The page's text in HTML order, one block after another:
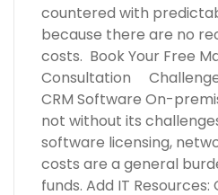
countered with
because there are no
costs. Book Your Free
Consultation
CRM Software On-
not without its
software licensing,
costs are a general
funds. Add IT